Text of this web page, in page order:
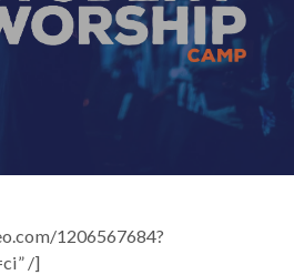
1206567684?
/]